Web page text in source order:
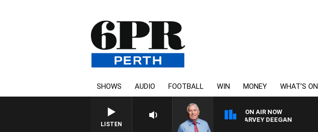
SHOWS AUDIO FOOTBALL WIN MONEY WHAT’S ON
LISTEN
ON AIR NOW
REMEMBER WHEN WITH HARVEY DEEGAN